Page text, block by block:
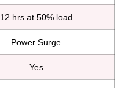
12 hrs at 50% load
Power Surge
Yes